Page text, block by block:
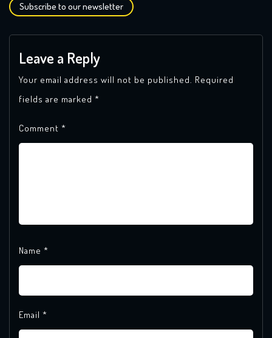
Subscribe to our newsletter
Leave a Reply
Your email address will not be published. Required
fields are marked *
Comment *
Name *
Email *